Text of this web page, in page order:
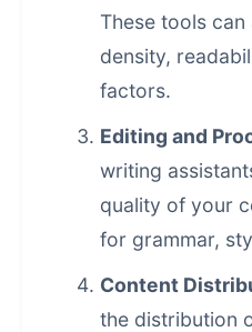
These tools
density,
factors.
Editing and
writing
quality of your
for grammar,
Content
the distribution